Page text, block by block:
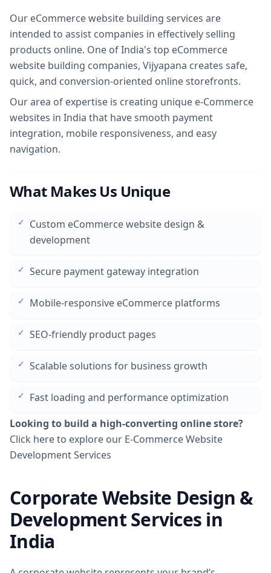
Our eCommerce website building services are
intended to assist companies in effectively selling
products online. One of India's top eCommerce
website building companies, Vijyapana creates safe,
quick, and conversion-oriented online storefronts.
Our area of expertise is creating unique e-Commerce
websites in India that have smooth payment
integration, mobile responsiveness, and easy
navigation.
What Makes Us Unique
✓
Custom eCommerce website design &
development
✓ Secure payment gateway integration
✓ Mobile-responsive eCommerce platforms
✓ SEO-friendly product pages
✓ Scalable solutions for business growth
✓
Fast loading and performance optimization
Looking to build a high-converting online store?
Click here to explore our E-Commerce Website
Development Services
Corporate Website Design &
Development Services in
India